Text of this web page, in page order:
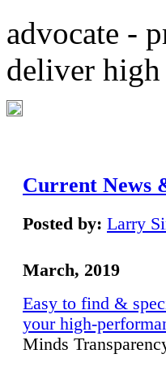
advocate -
deliver
Current News
Posted by: Larry
March, 2019
Easy to find &
your high-
Minds